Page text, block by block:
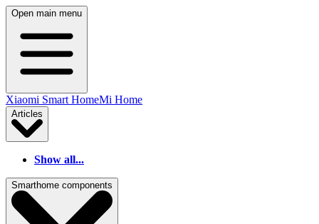
Open main menu
Xiaomi Smart HomeMi Home
Articles
Show all...
Smarthome components